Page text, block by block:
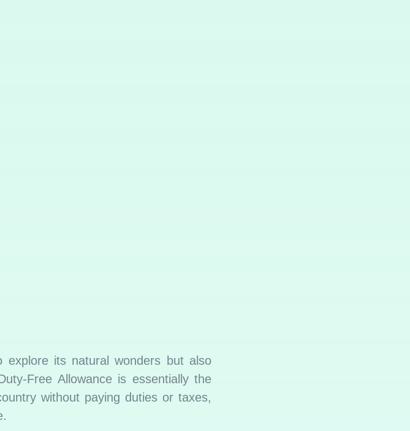
its natural wonders but also
Free Allowance is essentially the
without paying duties or taxes,